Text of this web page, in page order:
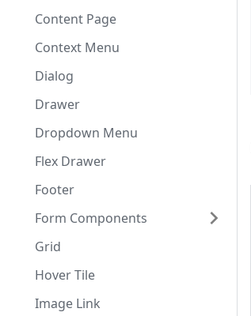
Content Page
Context Menu
Dialog
Drawer
Dropdown Menu
Flex Drawer
Footer
Form Components
Grid
Hover Tile
Image Link